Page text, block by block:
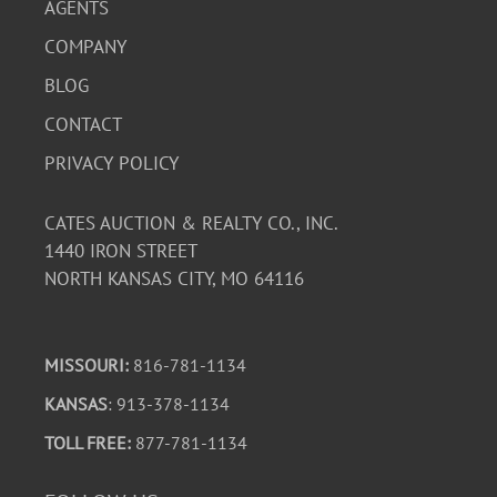
AGENTS
COMPANY
BLOG
CONTACT
PRIVACY POLICY
CATES AUCTION & REALTY CO., INC.
1440 IRON STREET
NORTH KANSAS CITY, MO 64116
MISSOURI: 816-781-1134
KANSAS: 913-378-1134
TOLL FREE: 877-781-1134